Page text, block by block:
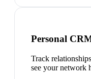
Personal
Track
see your network